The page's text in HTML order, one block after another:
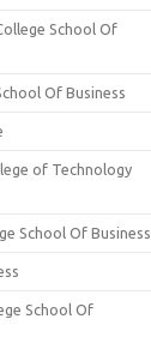
School Of
Of Business
of Technology
School Of Business
School Of